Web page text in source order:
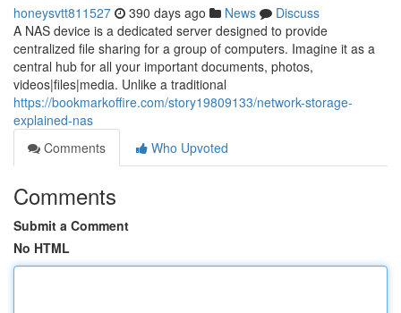
honeysvtt811527 390 days ago News
Discuss
A NAS device is a dedicated server designed to provide
centralized file sharing for a group of computers. Imagine it as a
central hub for all your important documents, photos,
videos|files|media. Unlike a traditional
https://bookmarkoffire.com/story19809133/network-storage-
explained-nas
Comments
Who Upvoted
Comments
Submit a Comment
No HTML